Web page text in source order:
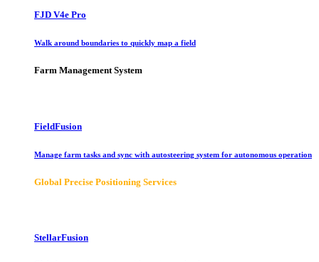
FJD V4e Pro
Walk around boundaries to quickly map a field
Farm Management System
FieldFusion
Manage farm tasks and sync with autosteering system for autonomous operation
Global Precise Positioning Services
StellarFusion